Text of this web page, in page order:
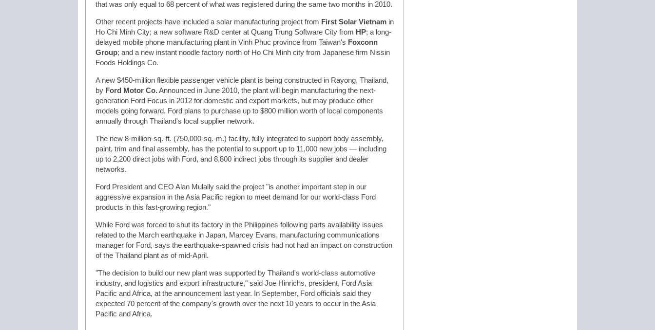
that was only equal to 68 percent of what was registered during the same two months in 2010.
Other recent projects have included a solar manufacturing project from First Solar Vietnam in
Ho Chi Minh City; a new software R&D center at Quang Trung Software City from HP; a long-
delayed mobile phone manufacturing plant in Vinh Phuc province from Taiwan's Foxconn
Group; and a new instant noodle factory north of Ho Chi Minh city from Japanese firm Nissin
Foods Holdings Co.
A new $450-million flexible passenger vehicle plant is being constructed in Rayong, Thailand,
by Ford Motor Co.Announced in June 2010, the plant will begin manufacturing the next-
generation Ford Focus in 2012 for domestic and export markets, but may produce other
models going forward. Ford plans to purchase up to $800 million worth of local components
annually through Thailand's local supplier network.
The new 8-million-sq.-ft. (750,000-sq.-m.) facility, fully integrated to support body assembly,
paint, trim and final assembly, has the potential to support up to 11,000 new jobs — including
up to 2,200 direct jobs with Ford, and 8,800 indirect jobs through its supplier and dealer
networks.
Ford President and CEO Alan Mulally said the project "is another important step in our
aggressive expansion in the Asia Pacific region to meet demand for our world-class Ford
products in this fast-growing region."
While Ford was forced to shut its factory in the Philippines following parts availability issues
related to the March earthquake in Japan, Marcey Evans, manufacturing communications
manager for Ford, says the earthquake-spawned crisis had not had an impact on construction
of the Thailand plant as of mid-April.
"The decision to build our new plant was supported by Thailand's world-class automotive
industry, and logistics and export infrastructure," said Joe Hinrichs, president, Ford Asia
Pacific and Africa, at the announcement last year. In September, Ford officials said they
expected 70 percent of the company's growth over the next 10 years to occur in the Asia
Pacific and Africa.